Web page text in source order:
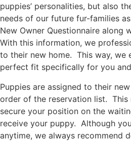
puppies’ personalities, but also
needs of our future fur-families
New Owner Questionnaire along
With this information, we
to their new home. This way, we
perfect fit specifically for you
Puppies are assigned to their
order of the reservation list. This
secure your position on the
receive your puppy. Although
anytime, we always recommend